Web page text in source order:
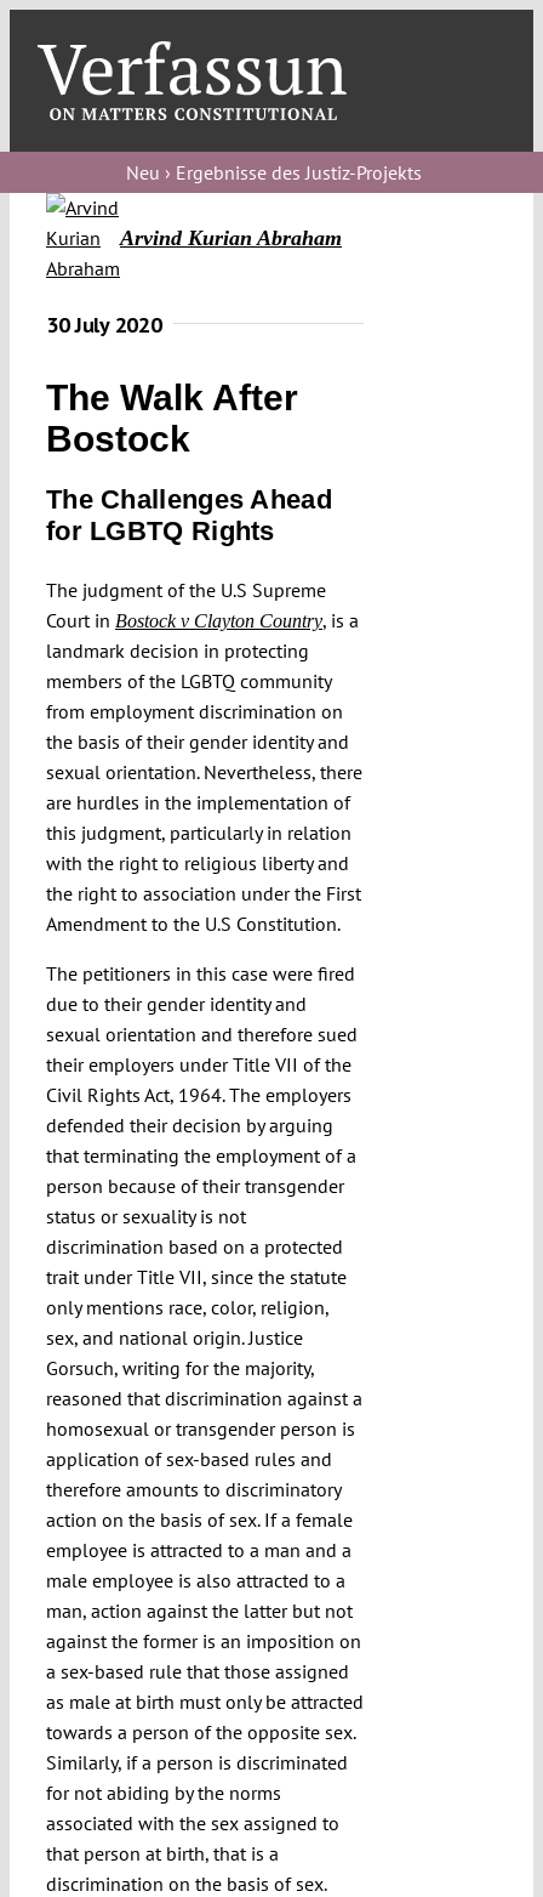
content
blog
Verfassungs
debate
podcast
Verfassungs
editorial
About
Funding
Projects
Neu › Ergebnisse des Justiz-Projekts
Arvind Kurian Abraham
30 July 2020
The Walk After
Bostock
The Challenges Ahead
for LGBTQ Rights
The judgment of the U.S Supreme
Court in Bostock v Clayton Country, is a
landmark decision in protecting
members of the LGBTQ community
from employment discrimination on
the basis of their gender identity and
sexual orientation. Nevertheless, there
are hurdles in the implementation of
this judgment, particularly in relation
with the right to religious liberty and
the right to association under the First
Amendment to the U.S Constitution.
The petitioners in this case were fired
due to their gender identity and
sexual orientation and therefore sued
their employers under Title VII of the
Civil Rights Act, 1964. The employers
defended their decision by arguing
that terminating the employment of a
person because of their transgender
status or sexuality is not
discrimination based on a protected
trait under Title VII, since the statute
only mentions race, color, religion,
sex, and national origin. Justice
Gorsuch, writing for the majority,
reasoned that discrimination against a
homosexual or transgender person is
application of sex-based rules and
therefore amounts to discriminatory
action on the basis of sex. If a female
employee is attracted to a man and a
male employee is also attracted to a
man, action against the latter but not
against the former is an imposition on
a sex-based rule that those assigned
as male at birth must only be attracted
towards a person of the opposite sex.
Similarly, if a person is discriminated
for not abiding by the norms
associated with the sex assigned to
that person at birth, that is a
discrimination on the basis of sex.